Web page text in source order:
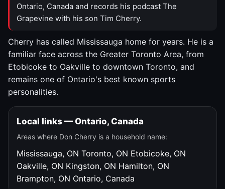
Ontario, Canada and records his podcast The
Grapevine with his son Tim Cherry.
Cherry has called Mississauga home for years. He is a
familiar face across the Greater Toronto Area, from
Etobicoke to Oakville to downtown Toronto, and
remains one of Ontario's best known sports
personalities.
Local links — Ontario, Canada
Areas where Don Cherry is a household name:
Mississauga, ON Toronto, ON Etobicoke, ON
Oakville, ON Kingston, ON Hamilton, ON
Brampton, ON Ontario, Canada